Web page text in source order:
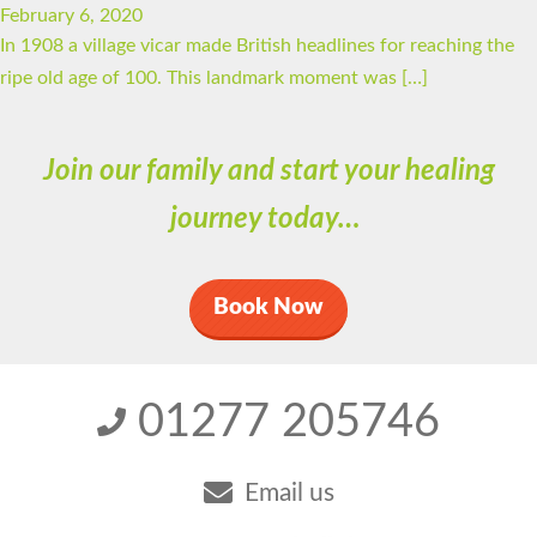
February 6, 2020
In 1908 a village vicar made British headlines for reaching the
ripe old age of 100. This landmark moment was […]
Join our family and start your healing
journey today…
Book Now
01277 205746
Email us